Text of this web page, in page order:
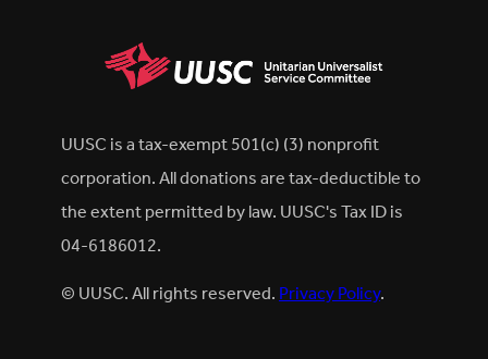
UUSC is a tax-exempt 501(c) (3) nonprofit
corporation. All donations are tax-deductible to
the extent permitted by law. UUSC's Tax ID is
04-6186012.
© UUSC. All rights reserved.Privacy Policy.